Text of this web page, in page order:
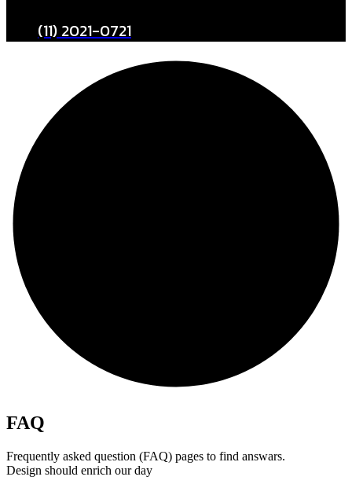
(11) 2021-0721
FAQ
Frequently asked question (FAQ) pages to find answars.
Design should enrich our day